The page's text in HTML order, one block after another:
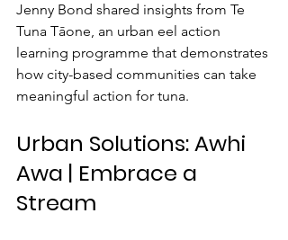
Jenny Bond shared insights from Te
Tuna Tāone, an urban eel action
learning programme that demonstrates
how city-based communities can take
meaningful action for tuna.
Urban Solutions: Awhi
Awa | Embrace a
Stream